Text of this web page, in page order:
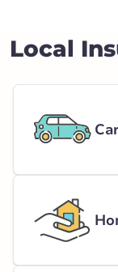
Local